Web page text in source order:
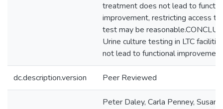
treatment does not lead to
improvement, restricting access
test may be
Urine culture testing in LTC
not lead to functional
dc.description.version Peer Reviewed
Peter Daley, Carla Penney, Susan